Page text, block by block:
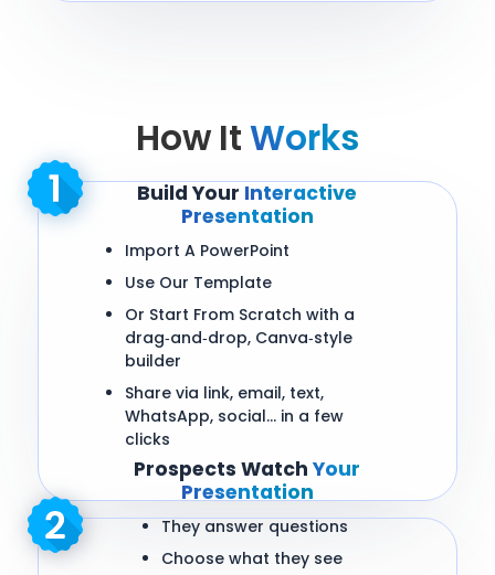
How ItWorks
Build Your Interactive
Presentation
Import A PowerPoint
Use Our Template
Or Start From Scratch with a
drag‑and‑drop, Canva‑style
builder
Share via link, email, text,
WhatsApp, social… in a few
clicks
Prospects WatchYour
Presentation
They answer questions
Choose what they see